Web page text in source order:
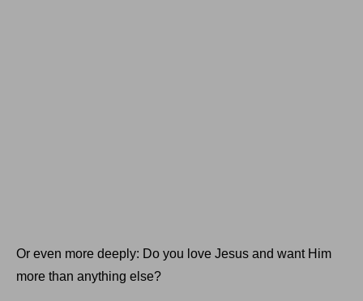
Or even more deeply: Do you love Jesus and want Him
more than anything else?